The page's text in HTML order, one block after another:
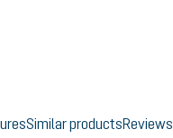
Similar productsReviews